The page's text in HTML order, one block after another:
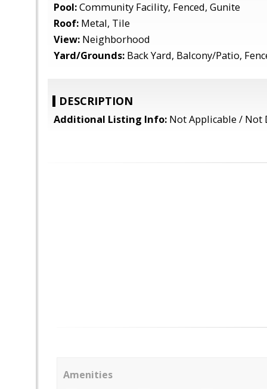
Pool:Community Facility, Fenced, Gunite
Roof: Metal, Tile
View: Neighborhood
Yard/Grounds: Back Yard, Balcony/Patio,
DESCRIPTION
Additional Listing Info: Not Applicable / Not
Amenities